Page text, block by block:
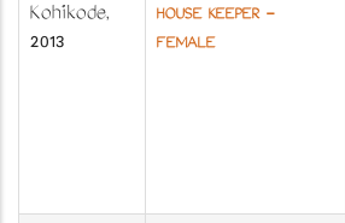
Kozhikode,
2013
HOUSE KEEPER -
FEMALE